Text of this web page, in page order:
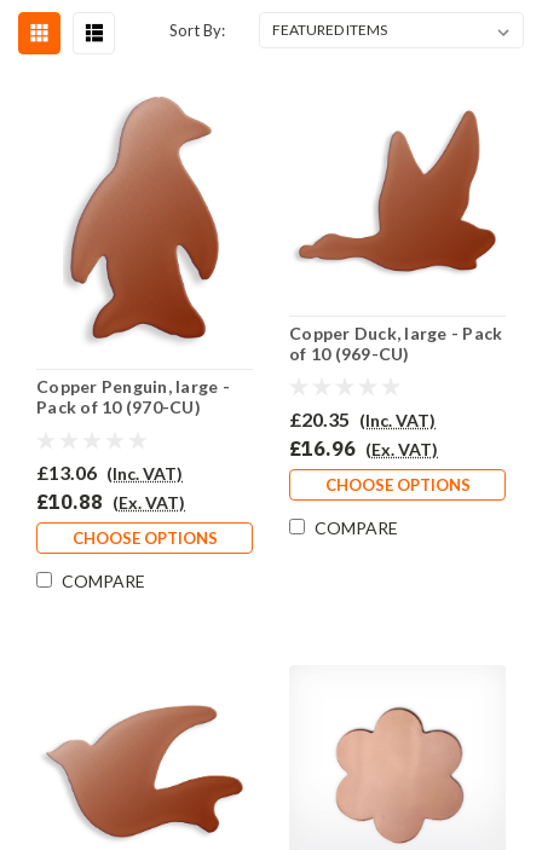
Sort By:
Copper Penguin, large -
Pack of 10 (970-CU)
£13.06 (Inc. VAT)
£10.88 (Ex. VAT)
CHOOSE OPTIONS
COMPARE
Copper Duck, large - Pack
of 10 (969-CU)
£20.35 (Inc. VAT)
£16.96 (Ex. VAT)
CHOOSE OPTIONS
COMPARE